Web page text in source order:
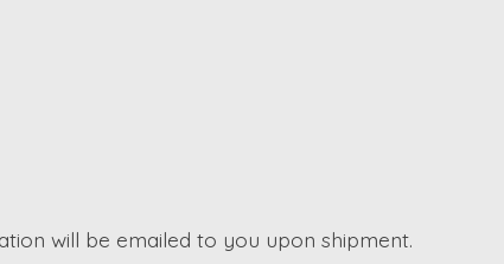
will be emailed to you upon shipment.